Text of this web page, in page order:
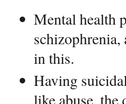
Mental health
in this.
Having
like abuse, the